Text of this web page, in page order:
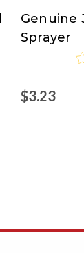
Genuine
Joe
Genuine
Sprayer
$3.23